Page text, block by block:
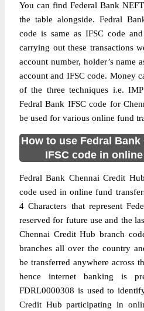
You can find Federal Bank
the table alongside. Fedral
code is same as IFSC code
carrying out these transactions
account number, holder’s name
account and IFSC code. Money
of the three techniques i.e.
Fedral Bank IFSC code for
be used for various online fund
How to use Fedral
IFSC code in
Fedral Bank Chennai Credit
code used in online fund
4 Characters that represent
reserved for future use and the
Chennai Credit Hub branch
branches all over the country
be transferred anywhere across
hence internet banking is
FDRL0000308 is used to
Credit Hub participating in